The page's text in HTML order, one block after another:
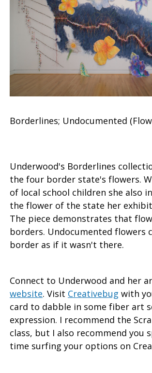
Borderlines; Undocumented
Underwood's Borderlines
the four border state's flowers.
of local school children she also
the flower of the state her
The piece demonstrates that
borders. Undocumented flowers
border as if it wasn't there.
Connect to Underwood and her
website. Visit Creativebug with
card to dabble in some fiber art
expression. I recommend the
class, but I also recommend you
time surfing your options on